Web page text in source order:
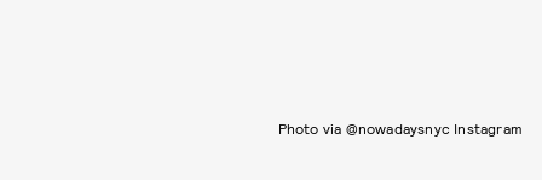
Photo via @nowadaysnyc Instagram